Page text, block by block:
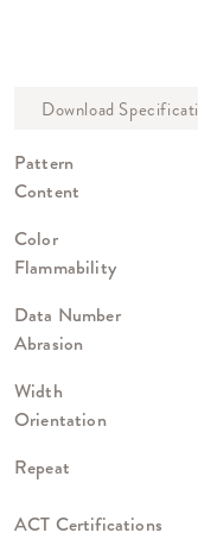
Pattern
Content
Color
Flammability
Data Number
Abrasion
Width
Orientation
Repeat
ACT Certifications